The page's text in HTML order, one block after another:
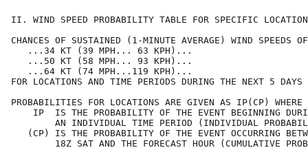
II. WIND SPEED PROBABILITY TABLE FOR
CHANCES OF SUSTAINED (1-MINUTE AVERAGE) WIND
...34 KT (39 MPH... 63
...50 KT (58 MPH... 93
...64 KT (74 MPH...119
FOR LOCATIONS AND TIME PERIODS DURING THE
PROBABILITIES FOR LOCATIONS ARE GIVEN AS
IP  IS THE PROBABILITY OF THE EVENT
AN INDIVIDUAL TIME PERIOD (INDIVIDUAL
(CP) IS THE PROBABILITY OF THE EVENT
18Z SAT AND THE FORECAST HOUR